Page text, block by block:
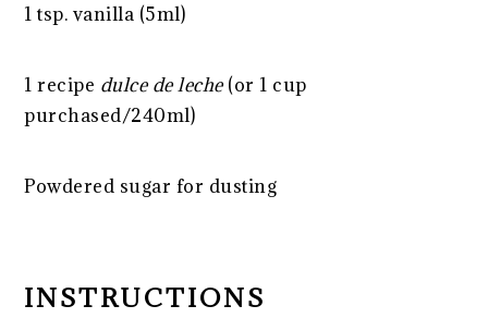
1 tsp. vanilla (5ml)
1 recipe dulce de leche(or 1 cup
purchased/240ml)
Powdered sugar for dusting
INSTRUCTIONS